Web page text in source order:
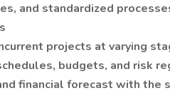
and standardized
projects at varying
budgets, and risk
financial forecast with the